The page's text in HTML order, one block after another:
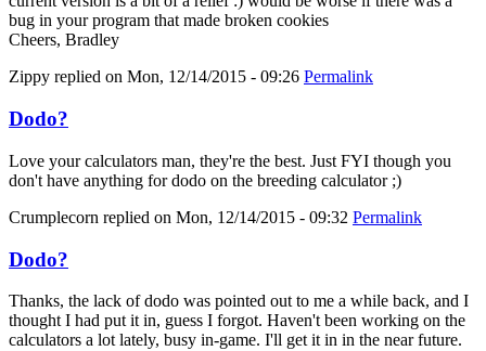
bug in your program that made broken cookies
Cheers, Bradley
Zippy replied on Mon, 12/14/2015 - 09:26 Permalink
Dodo?
Love your calculators man, they're the best. Just FYI though you
don't have anything for dodo on the breeding calculator ;)
Crumplecorn replied on Mon, 12/14/2015 - 09:32 Permalink
Dodo?
Thanks, the lack of dodo was pointed out to me a while back, and I
thought I had put it in, guess I forgot. Haven't been working on the
calculators a lot lately, busy in-game. I'll get it in in the near future.